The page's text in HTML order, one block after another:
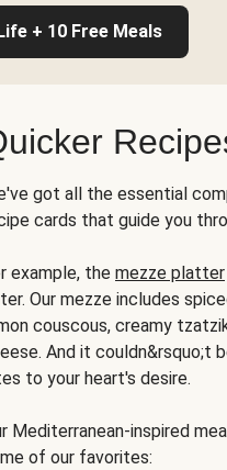
+ 10 Free Meals
got all the essential
cards that guide you
example, the mezze platter
Our mezze includes
couscous, creamy
And it couldn&rsquo;t
to your heart's desire.
Mediterranean-inspired
of our favorites: